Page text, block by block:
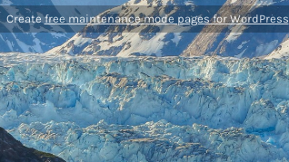
Createfree maintenance mode pages for WordPress